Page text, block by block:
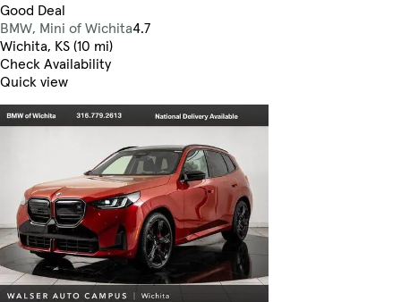
Good Deal
BMW, Mini of Wichita4.7
Wichita, KS (10 mi)
Check Availability
Quick view